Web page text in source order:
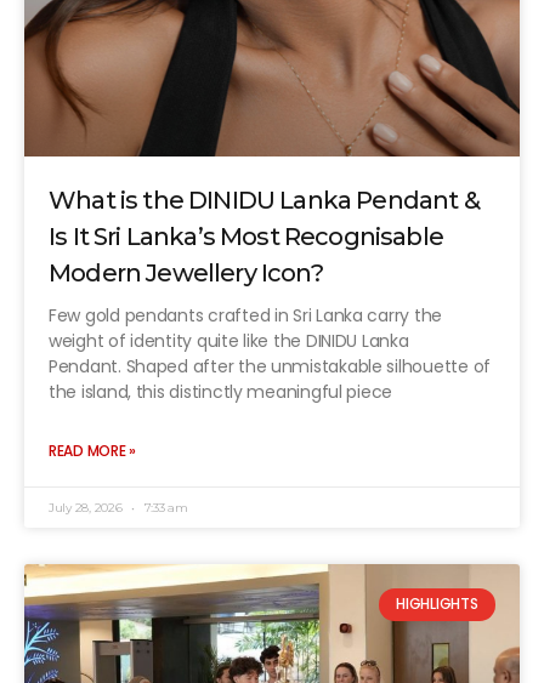
What is the DINIDU Lanka Pendant &
Is It Sri Lanka’s Most Recognisable
Modern Jewellery Icon?
Few gold pendants crafted in Sri Lanka carry the
weight of identity quite like the DINIDU Lanka
Pendant. Shaped after the unmistakable silhouette of
the island, this distinctly meaningful piece
READ MORE »
July 28, 2026 7:33 am
HIGHLIGHTS